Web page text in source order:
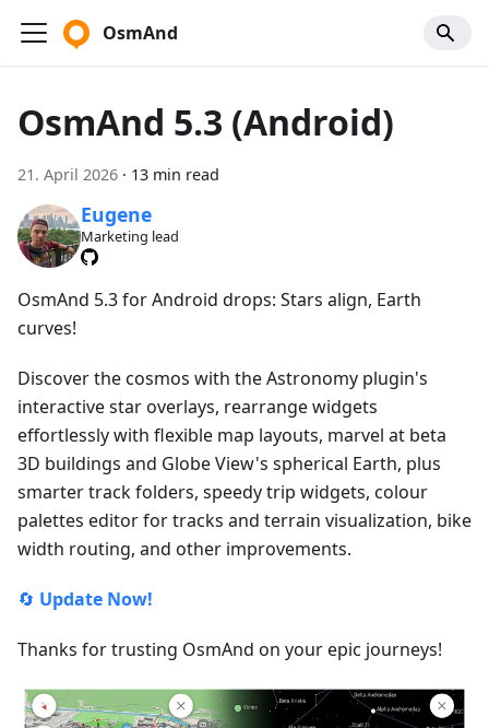
OsmAnd
OsmAnd 5.3 (Android)
21. April 2026 · 13 min read
Eugene
Marketing lead
OsmAnd 5.3 for Android drops: Stars align, Earth
curves!
Discover the cosmos with the Astronomy plugin's
interactive star overlays, rearrange widgets
effortlessly with flexible map layouts, marvel at beta
3D buildings and Globe View's spherical Earth, plus
smarter track folders, speedy trip widgets, colour
palettes editor for tracks and terrain visualization, bike
width routing, and other improvements.
🔄 Update Now!
Thanks for trusting OsmAnd on your epic journeys!